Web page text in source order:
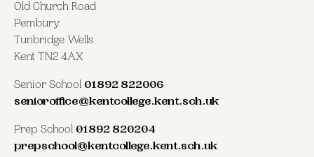
Old Church Road
Pembury
Tunbridge Wells
Kent TN2 4AX
Senior School 01892 822006
senioroffice@kentcollege.kent.sch.uk
Prep School 01892 820204
prepschool@kentcollege.kent.sch.uk